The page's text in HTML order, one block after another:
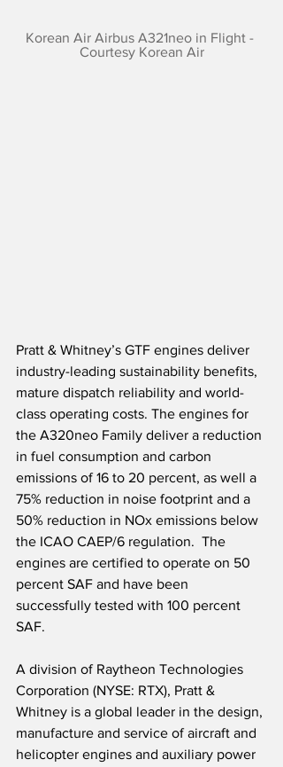
Korean Air Airbus A321neo in Flight -
Courtesy Korean Air
Pratt & Whitney’s GTF engines deliver
industry-leading sustainability benefits,
mature dispatch reliability and world-
class operating costs. The engines for
the A320neo Family deliver a reduction
in fuel consumption and carbon
emissions of 16 to 20 percent, as well a
75% reduction in noise footprint and a
50% reduction in NOx emissions below
the ICAO CAEP/6 regulation.  The
engines are certified to operate on 50
percent SAF and have been
successfully tested with 100 percent
SAF.
A division of Raytheon Technologies
Corporation (NYSE: RTX), Pratt &
Whitney is a global leader in the design,
manufacture and service of aircraft and
helicopter engines and auxiliary power